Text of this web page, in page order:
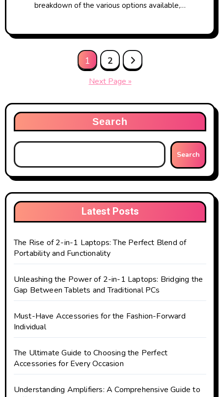
breakdown of the various options available,…
1 2
Next Page »
Search
Search
Latest Posts
The Rise of 2-in-1 Laptops: The Perfect Blend of
Portability and Functionality
Unleashing the Power of 2-in-1 Laptops: Bridging the
Gap Between Tablets and Traditional PCs
Must-Have Accessories for the Fashion-Forward
Individual
The Ultimate Guide to Choosing the Perfect
Accessories for Every Occasion
Understanding Amplifiers: A Comprehensive Guide to